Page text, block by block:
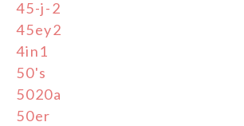
45-j-2
45ey2
4in1
50's
5020a
50er